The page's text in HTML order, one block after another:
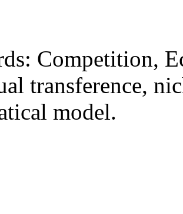
Competition,
transference,
model.